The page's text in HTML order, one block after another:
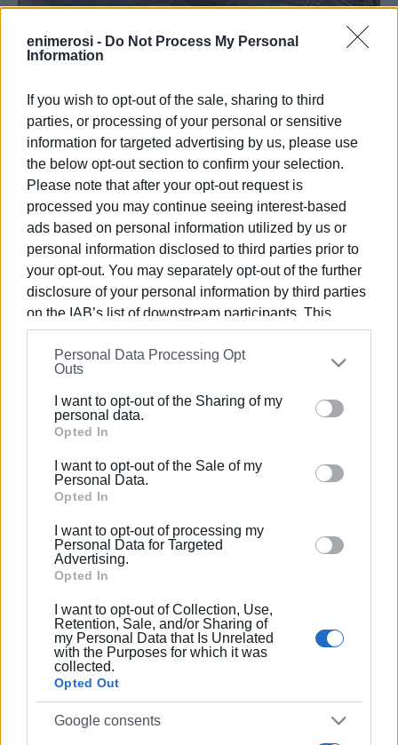
enimerosi - Do Not Process My Personal
Information
If you wish to opt-out of the sale, sharing to third
parties, or processing of your personal or sensitive
information for targeted advertising by us, please use
the below opt-out section to confirm your selection.
Please note that after your opt-out request is
processed you may continue seeing interest-based
ads based on personal information utilized by us or
personal information disclosed to third parties prior to
your opt-out. You may separately opt-out of the further
disclosure of your personal information by third parties
on the IAB’s list of downstream participants. This
information may also be disclosed by us to third parties
on theIAB’s List of Downstream Participants
that may
further disclose it to other third parties.
Please note that this website/app uses one or more
Google services and may gather and store information
behaviour. You may click to grant or deny consent to
Google and its third-party tags to use your data for
section.
Personal Data Processing Opt
Outs
I want to opt-out of the Sharing of my
personal data.
Opted In
I want to opt-out of the Sale of my
Personal Data.
Opted In
I want to opt-out of processing my
Personal Data for Targeted
Advertising.
Opted In
I want to opt-out of Collection, Use,
Retention, Sale, and/or Sharing of
my Personal Data that Is Unrelated
with the Purposes for which it was
collected.
Opted Out
Google consents
ELENI KORONAKI
Views: 204